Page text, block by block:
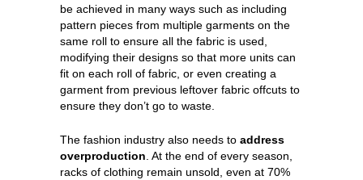
be achieved in many ways such as including
pattern pieces from multiple garments on the
same roll to ensure all the fabric is used,
modifying their designs so that more units can
fit on each roll of fabric, or even creating a
garment from previous leftover fabric offcuts to
ensure they don’t go to waste.
The fashion industry also needs to address
overproduction . At the end of every season,
racks of clothing remain unsold, even at 70%